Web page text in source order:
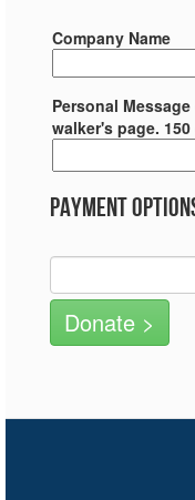
Company Name
Personal
walker's page.
Payment